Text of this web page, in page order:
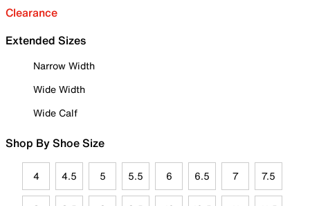
Clearance
Extended Sizes
Narrow Width
Wide Width
Wide Calf
Shop By Shoe Size
4 4.5 5 5.5 6 6.5 7 7.5